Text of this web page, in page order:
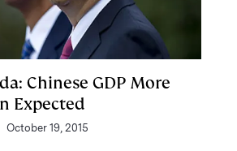
Chinese GDP More
Expected
October 19, 2015